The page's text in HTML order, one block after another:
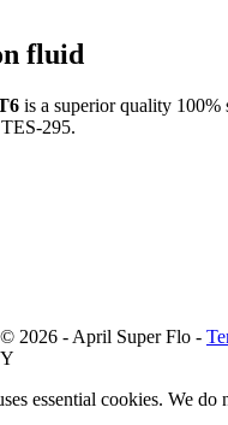
fluid
is a superior quality
295.
2026 - April Super Flo -
essential cookies. We